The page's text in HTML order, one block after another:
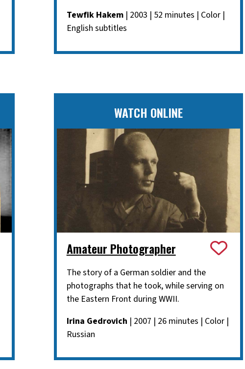
Tewfik Hakem| 2003 | 52 minutes | Color |
English subtitles
WATCH ONLINE
Amateur Photographer
The story of a German soldier and the
photographs that he took, while serving on
the Eastern Front during WWII.
Irina Gedrovich | 2007 | 26 minutes | Color |
Russian